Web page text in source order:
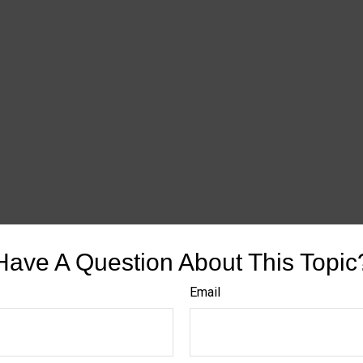
A Question About This
Email